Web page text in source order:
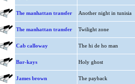
The manhattan transfer Another night in tunisia
The manhattan transfer Twilight zone
Cab calloway The hi de ho man
Bar-kays Holy ghost
James brown The payback